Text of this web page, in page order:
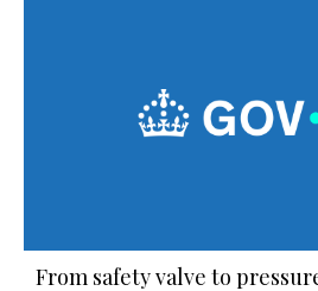
From safety valve to